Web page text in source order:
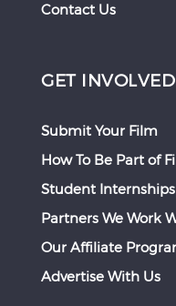
Contact Us
GET INVOLVED
Submit Your Film
How To Be Part of
Student Internships
Partners We Work
Our Affiliate
Advertise With Us